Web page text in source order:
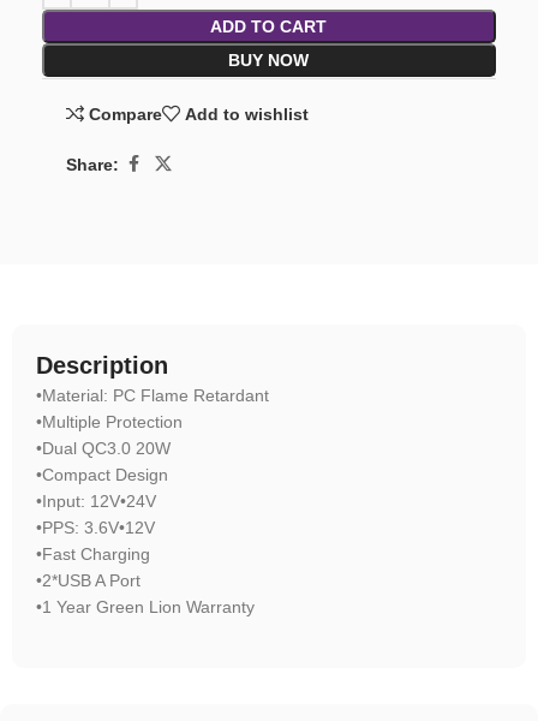
ADD TO CART
BUY NOW
Compare Add to wishlist
Share:
Description
•Material: PC Flame Retardant
•Multiple Protection
•Dual QC3.0 20W
•Compact Design
•Input: 12V•24V
•PPS: 3.6V•12V
•Fast Charging
•2*USB A Port
•1 Year Green Lion Warranty